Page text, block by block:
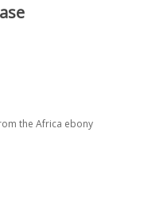
the Africa ebony